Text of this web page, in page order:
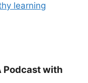
learning
Podcast with